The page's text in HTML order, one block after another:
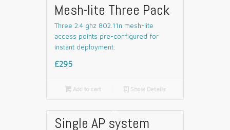
Mesh-lite Three Pack
Three 2.4 ghz 802.11n mesh-lite
access points pre-configured for
instant deployment.
£295
Add to cart 📄 Show Details
Single AP system